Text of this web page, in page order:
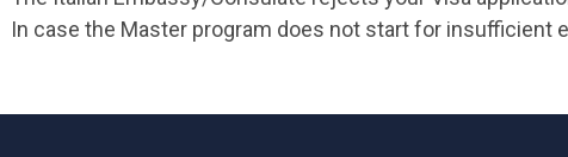
In case the Master program does not start for insufficient